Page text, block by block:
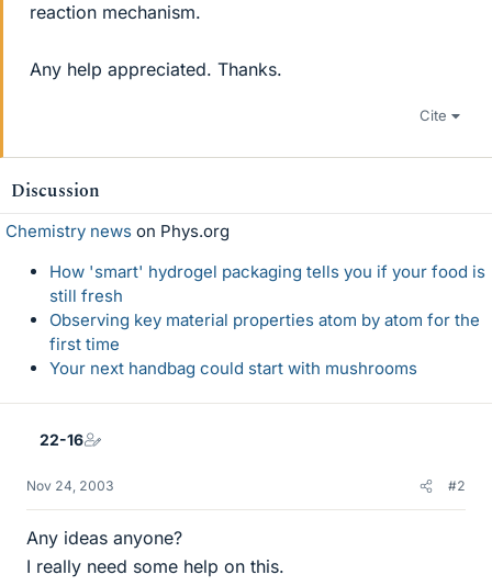
reaction mechanism.
Any help appreciated. Thanks.
Cite
Discussion
Chemistry news on Phys.org
How 'smart' hydrogel packaging tells you if your food is
still fresh
Observing key material properties atom by atom for the
first time
Your next handbag could start with mushrooms
22-16
Nov 24, 2003 #2
Any ideas anyone?
I really need some help on this.